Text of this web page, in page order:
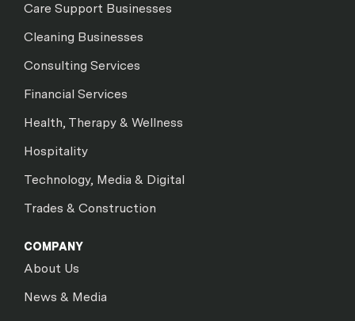
Care Support Businesses
Cleaning Businesses
Consulting Services
Financial Services
Health, Therapy & Wellness
Hospitality
Technology, Media & Digital
Trades & Construction
COMPANY
About Us
News & Media